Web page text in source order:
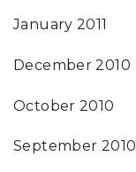
January 2011
December 2010
October 2010
September 2010